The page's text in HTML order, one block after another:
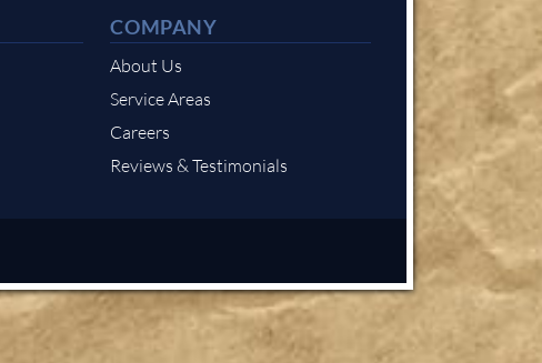
COMPANY
About Us
Service Areas
Careers
Reviews & Testimonials